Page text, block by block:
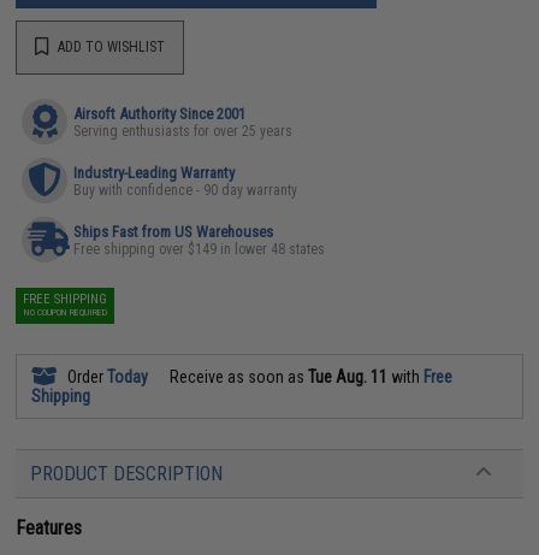
ADD TO WISHLIST
Airsoft Authority Since 2001
Serving enthusiasts for over 25 years
Industry-Leading Warranty
Buy with confidence - 90 day warranty
Ships Fast from US Warehouses
Free shipping over $149 in lower 48 states
FREE SHIPPING
NO COUPON REQUIRED
OrderToday Receive as soon asTue Aug. 11 with Free
Shipping
PRODUCT DESCRIPTION
Features